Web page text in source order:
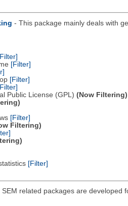
- This package mainly deals with
[Filter]
[Filter]
Public License (GPL) (Now Filtering)
[Filter]
Filtering)
[Filter]
SEM related packages are developed